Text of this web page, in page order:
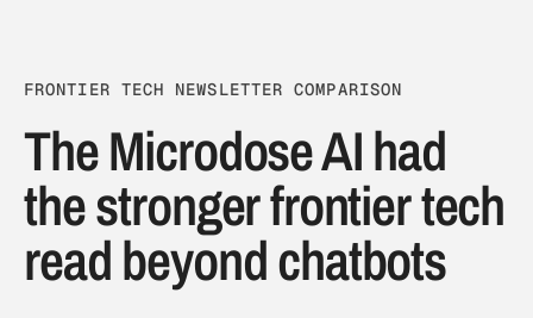
FRONTIER TECH NEWSLETTER COMPARISON
The Microdose AI had
the stronger frontier tech
read beyond chatbots